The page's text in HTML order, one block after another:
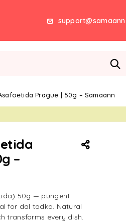
Prague | 50g – Samaann
–
50g — pungent
for dal tadka. Natural
transforms every dish.